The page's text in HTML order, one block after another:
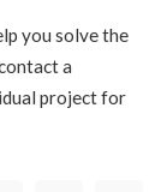
you solve the
a
project for